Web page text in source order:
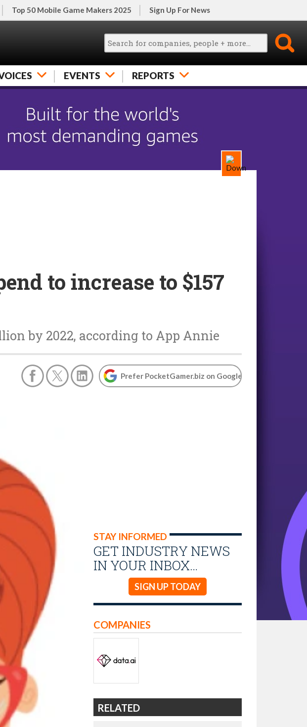
Top 50 Mobile Game Makers 2025 Sign Up For News
EVENTS REPORTS
to increase to $157
by 2022, according to App Annie
Prefer PocketGamer.biz on Google
STAY INFORMED
GET INDUSTRY NEWS
IN YOUR INBOX…
SIGN UP TODAY
COMPANIES
RELATED